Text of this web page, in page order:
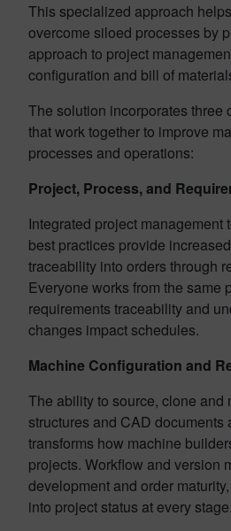
This specialized approach
overcome siloed processes by
approach to project
configuration and bill of
The solution incorporates three
that work together to improve
processes and operations:
Project, Process, and
Integrated project management
best practices provide
traceability into orders through
Everyone works from the same
requirements traceability and
changes impact schedules.
Machine Configuration and
The ability to source, clone and
structures and CAD documents
transforms how machine
projects. Workflow and version
development and order
into project status at every stage.